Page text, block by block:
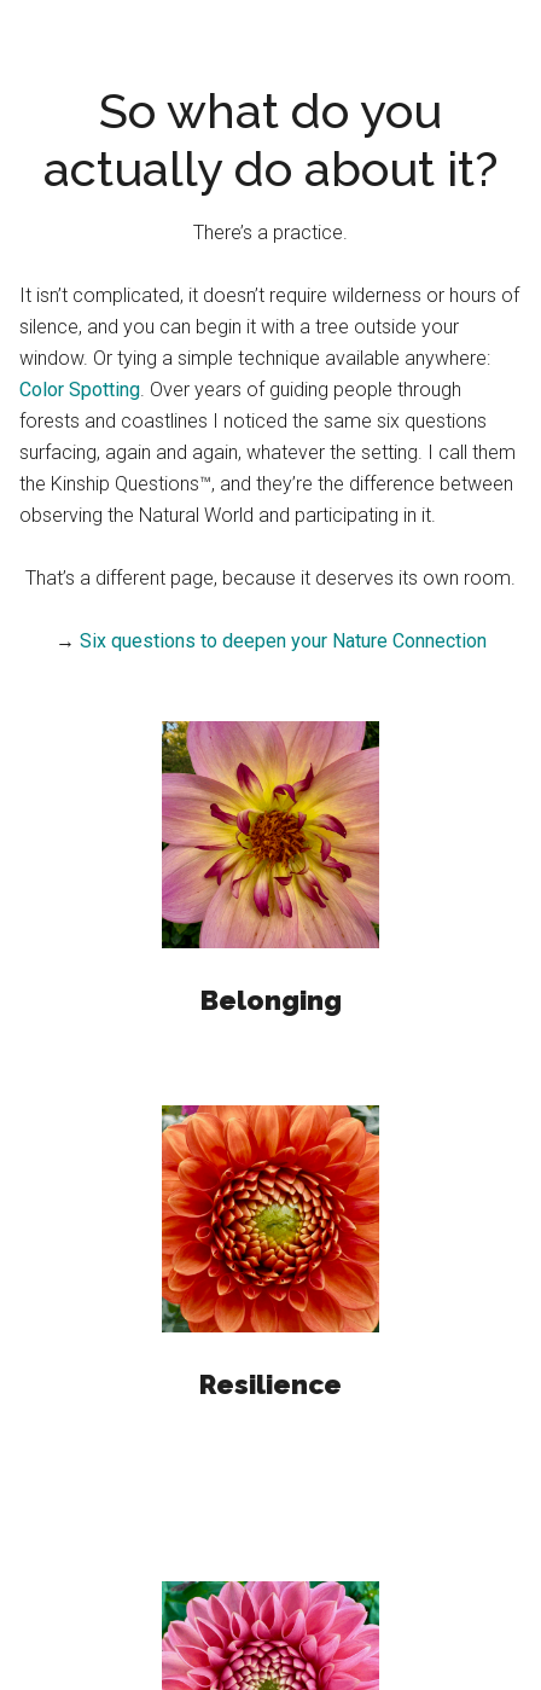
So what do you
actually do about it?
There’s a practice.
It isn’t complicated, it doesn’t require wilderness or hours of
silence, and you can begin it with a tree outside your
window. Or tying a simple technique available anywhere:
Color Spotting . Over years of guiding people through
forests and coastlines I noticed the same six questions
surfacing, again and again, whatever the setting. I call them
the Kinship Questions™, and they’re the difference between
observing the Natural World and participating in it.
That’s a different page, because it deserves its own room.
→ Six questions to deepen your Nature Connection
Belonging
Resilience